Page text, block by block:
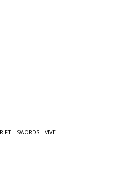
RIFT SWORDS VIVE